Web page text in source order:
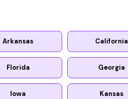
Arkansas California
Florida Georgia
Iowa Kansas